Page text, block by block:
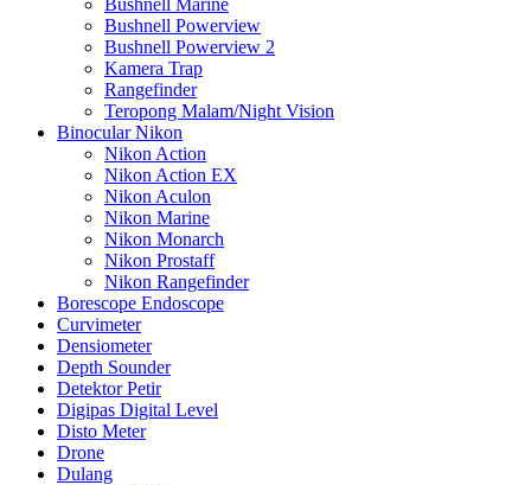
Bushnell Powerview
Bushnell Powerview 2
Kamera Trap
Rangefinder
Teropong Malam/Night Vision
Binocular Nikon
Nikon Action
Nikon Action EX
Nikon Aculon
Nikon Marine
Nikon Monarch
Nikon Prostaff
Nikon Rangefinder
Borescope Endoscope
Curvimeter
Densiometer
Depth Sounder
Detektor Petir
Digipas Digital Level
Disto Meter
Drone
Dulang